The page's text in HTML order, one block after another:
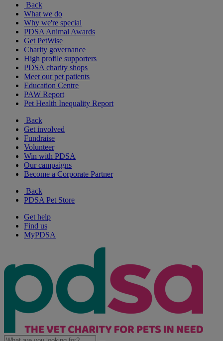
Back
What we do
Why we're special
PDSA Animal Awards
Get PetWise
Charity governance
High profile supporters
PDSA charity shops
Meet our pet patients
Education Centre
PAW Report
Pet Health Inequality Report
Back
Get involved
Fundraise
Volunteer
Win with PDSA
Our campaigns
Become a Corporate Partner
Back
PDSA Pet Store
Get help
Find us
MyPDSA